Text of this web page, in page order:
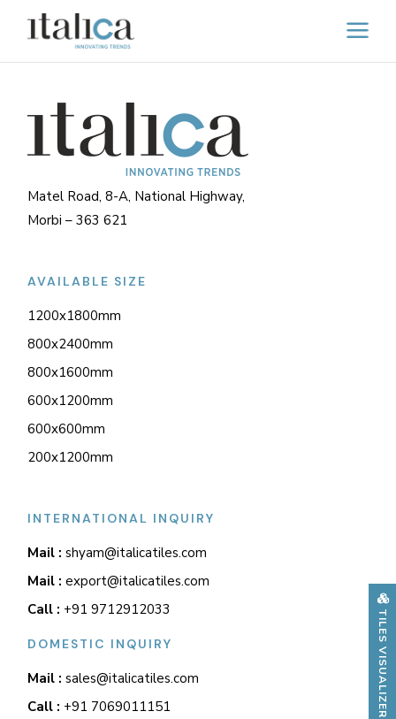
TILES VISUALIZER
Matel Road, 8-A, National Highway,
Morbi – 363 621
AVAILABLE SIZE
1200x1800mm
800x2400mm
800x1600mm
600x1200mm
600x600mm
200x1200mm
INTERNATIONAL INQUIRY
Mail : shyam@italicatiles.com
Mail : export@italicatiles.com
Call : +91 9712912033
DOMESTIC INQUIRY
Mail : sales@italicatiles.com
Call : +91 7069011151